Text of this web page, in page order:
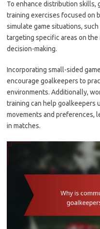
To enhance distribution skills,
training exercises focused on
simulate game situations,
targeting specific areas on the
decision-making.
Incorporating small-sided
encourage goalkeepers to
environments. Additionally,
training can help goalkeepers
movements and preferences,
in matches.